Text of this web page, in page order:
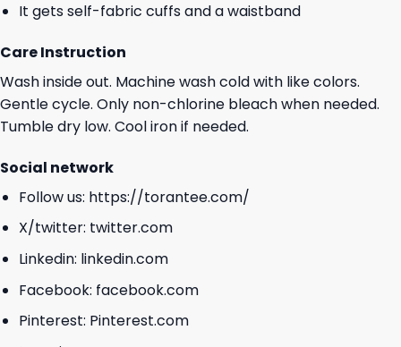
It gets self-fabric cuffs and a waistband
Care Instruction
Wash inside out. Machine wash cold with like colors.
Gentle cycle. Only non-chlorine bleach when needed.
Tumble dry low. Cool iron if needed.
Social network
Follow us: https://torantee.com/
X/twitter: twitter.com
Linkedin: linkedin.com
Facebook: facebook.com
Pinterest: Pinterest.com